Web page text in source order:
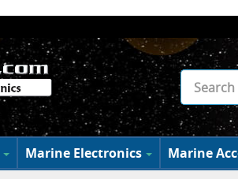
Marine Electronics Marine